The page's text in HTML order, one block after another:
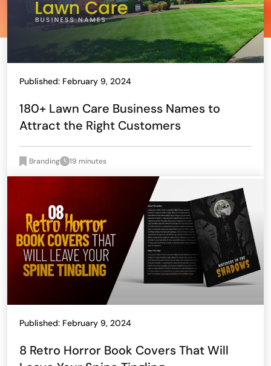
Published: February 9, 2024
180+ Lawn Care Business Names to
Attract the Right Customers
Branding 19 minutes
Published: February 9, 2024
8 Retro Horror Book Covers That Will